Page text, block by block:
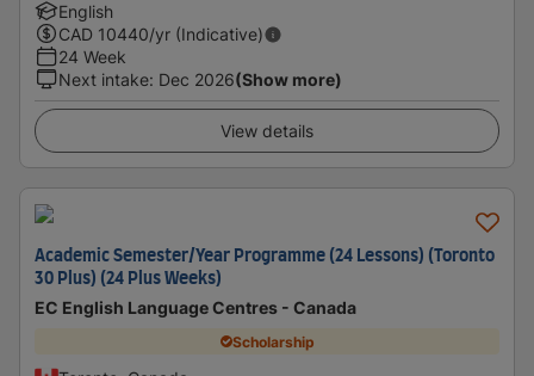
English
CAD 10440/yr (Indicative)
24 Week
Next intake: Dec 2026(Show more)
View details
Academic Semester/Year Programme (24 Lessons) (Toronto
30 Plus) (24 Plus Weeks)
EC English Language Centres - Canada
Scholarship